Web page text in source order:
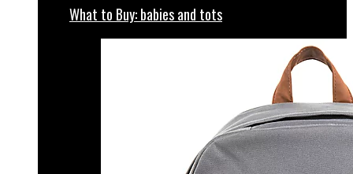
What to Buy: babies and tots